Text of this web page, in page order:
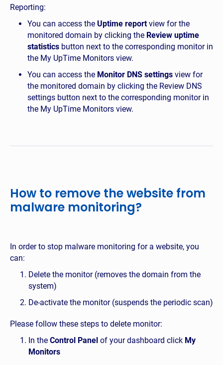
Reporting:
You can access the Uptime reportview for the
monitored domain by clicking the Review uptime
statistics button next to the corresponding monitor in
the My UpTime Monitors view.
You can access the Monitor DNS settings view for
the monitored domain by clicking the Review DNS
settings button next to the corresponding monitor in
the My UpTime Monitors view.
How to remove the website from
malware monitoring?
In order to stop malware monitoring for a website, you
can:
Delete the monitor (removes the domain from the
system)
De-activate the monitor (suspends the periodic scan)
Please follow these steps to delete monitor:
In the Control Panel of your dashboard click My
Monitors